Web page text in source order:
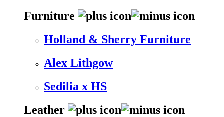
Furniture
Holland & Sherry Furniture
Alex Lithgow
Sedilia x HS
Leather